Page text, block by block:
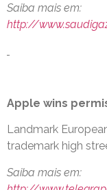
Saiba mais em:
http://
Apple wins
Landmark
trademark high
Saiba mais em: